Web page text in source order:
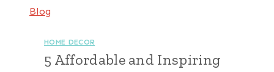
HOME DECOR
5 Affordable and Inspiring